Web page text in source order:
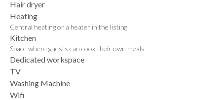
Hair dryer
Heating
Central heating or a heater in the listing
Kitchen
Space where guests can cook their own meals
Dedicated workspace
TV
Washing Machine
Wifi